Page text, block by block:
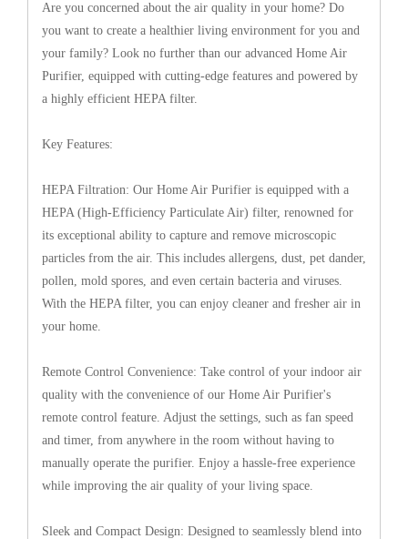
Are you concerned about the air quality in your home? Do
you want to create a healthier living environment for you and
your family? Look no further than our advanced Home Air
Purifier, equipped with cutting-edge features and powered by
a highly efficient HEPA filter.
Key Features:
HEPA Filtration: Our Home Air Purifier is equipped with a
HEPA (High-Efficiency Particulate Air) filter, renowned for
its exceptional ability to capture and remove microscopic
particles from the air. This includes allergens, dust, pet dander,
pollen, mold spores, and even certain bacteria and viruses.
With the HEPA filter, you can enjoy cleaner and fresher air in
your home.
Remote Control Convenience: Take control of your indoor air
quality with the convenience of our Home Air Purifier's
remote control feature. Adjust the settings, such as fan speed
and timer, from anywhere in the room without having to
manually operate the purifier. Enjoy a hassle-free experience
while improving the air quality of your living space.
Sleek and Compact Design: Designed to seamlessly blend into